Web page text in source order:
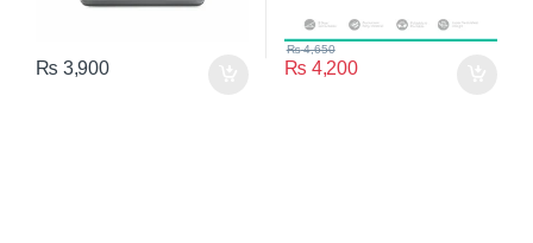
₨ 3,900 ₨ 4,200
₨4,650